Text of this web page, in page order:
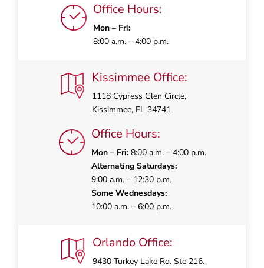
Office Hours:
Mon – Fri:
8:00 a.m. – 4:00 p.m.
Kissimmee Office:
1118 Cypress Glen Circle,
Kissimmee, FL 34741
Office Hours:
Mon – Fri:8:00 a.m. – 4:00 p.m.
Alternating Saturdays:
9:00 a.m. – 12:30 p.m.
Some Wednesdays:
10:00 a.m. – 6:00 p.m.
Orlando Office:
9430 Turkey Lake Rd. Ste 216.